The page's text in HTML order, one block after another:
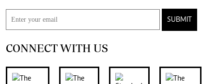
SUBMIT
CONNECT WITH US